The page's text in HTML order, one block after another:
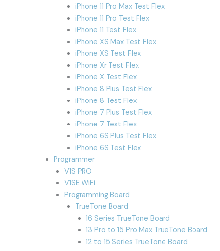
iPhone 11 Pro Max Test Flex
iPhone 11 Pro Test Flex
iPhone 11 Test Flex
iPhone XS Max Test Flex
iPhone XS Test Flex
iPhone Xr Test Flex
iPhone X Test Flex
iPhone 8 Plus Test Flex
iPhone 8 Test Flex
iPhone 7 Plus Test Flex
iPhone 7 Test Flex
iPhone 6S Plus Test Flex
iPhone 6S Test Flex
Programmer
V1S PRO
V1SE WiFi
Programming Board
TrueTone Board
16 Series TrueTone Board
13 Pro to 15 Pro Max TrueTone Board
12 to 15 Series TrueTone Board